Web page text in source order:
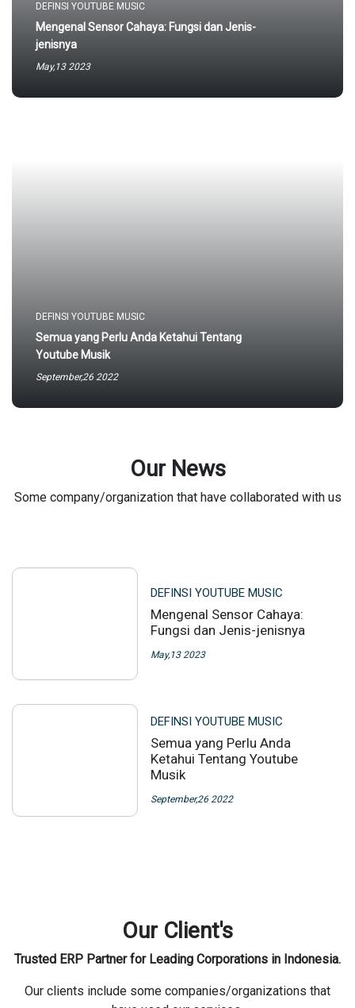
DEFINSI YOUTUBE MUSIC
Mengenal Sensor Cahaya: Fungsi dan Jenis-
jenisnya
May,13 2023
DEFINSI YOUTUBE MUSIC
Semua yang Perlu Anda Ketahui Tentang
Youtube Musik
September,26 2022
Our News
Some company/organization that have collaborated with us
DEFINSI YOUTUBE MUSIC
Mengenal Sensor Cahaya:
Fungsi dan Jenis-jenisnya
May,13 2023
DEFINSI YOUTUBE MUSIC
Semua yang Perlu Anda
Ketahui Tentang Youtube
Musik
September,26 2022
Our Client's
Trusted ERP Partner for Leading Corporations in Indonesia.
Our clients include some companies/organizations that